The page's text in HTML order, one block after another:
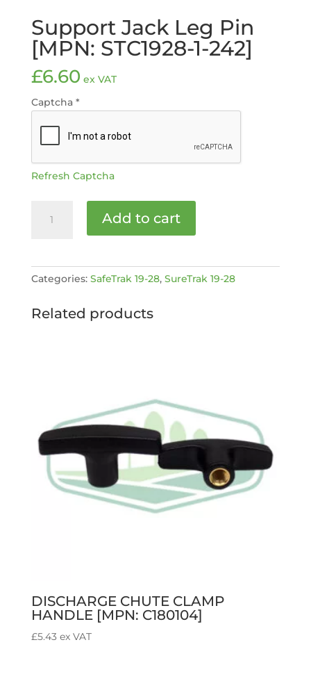
Support Jack Leg Pin
[MPN: STC1928-1-242]
£6.60 ex VAT
Captcha *
Refresh Captcha
Jack
STC1928-
242]
Add to cart
Categories: SafeTrak 19-28, SureTrak 19-28
Related products
DISCHARGE CHUTE CLAMP
HANDLE [MPN: C180104]
£5.43 ex VAT